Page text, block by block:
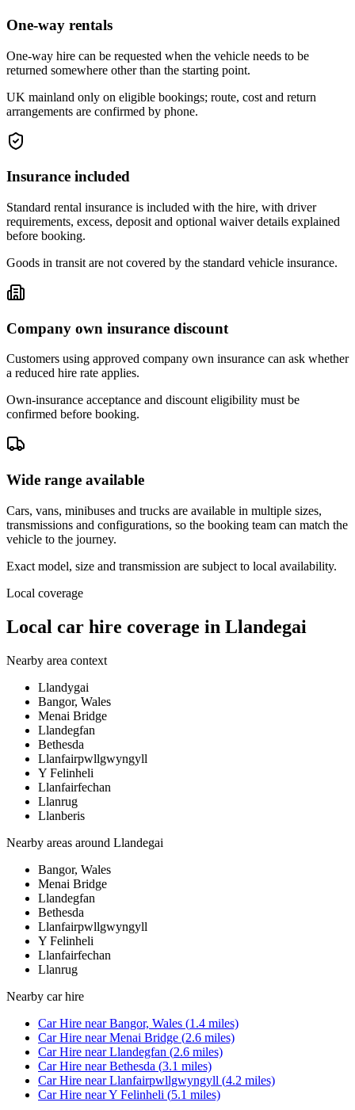
One-way rentals
One-way hire can be requested when the vehicle needs to be
returned somewhere other than the starting point.
UK mainland only on eligible bookings; route, cost and return
arrangements are confirmed by phone.
Insurance included
Standard rental insurance is included with the hire, with driver
requirements, excess, deposit and optional waiver details explained
before booking.
Goods in transit are not covered by the standard vehicle insurance.
Company own insurance discount
Customers using approved company own insurance can ask whether
a reduced hire rate applies.
Own-insurance acceptance and discount eligibility must be
confirmed before booking.
Wide range available
Cars, vans, minibuses and trucks are available in multiple sizes,
transmissions and configurations, so the booking team can match the
vehicle to the journey.
Exact model, size and transmission are subject to local availability.
Local coverage
Local car hire coverage in Llandegai
Nearby area context
Llandygai
Bangor, Wales
Menai Bridge
Llandegfan
Bethesda
Llanfairpwllgwyngyll
Y Felinheli
Llanfairfechan
Llanrug
Llanberis
Nearby areas around Llandegai
Bangor, Wales
Menai Bridge
Llandegfan
Bethesda
Llanfairpwllgwyngyll
Y Felinheli
Llanfairfechan
Llanrug
Nearby car hire
Car Hire nearBangor, Wales (1.4 miles)
Car Hire nearMenai Bridge (2.6 miles)
Car Hire nearLlandegfan (2.6 miles)
Car Hire nearBethesda (3.1 miles)
Car Hire nearLlanfairpwllgwyngyll (4.2 miles)
Car Hire nearY Felinheli (5.1 miles)